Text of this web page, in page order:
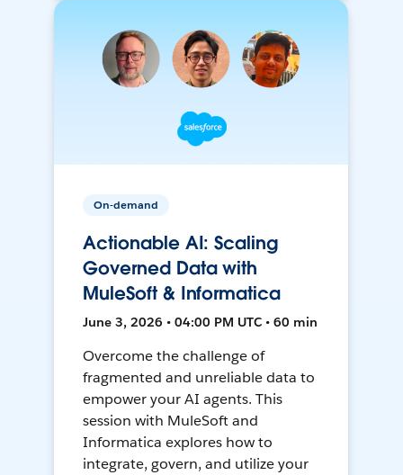
On-demand
Actionable AI: Scaling
Governed Data with
MuleSoft & Informatica
June 3, 2026 • 04:00 PM UTC • 60 min
Overcome the challenge of
fragmented and unreliable data to
empower your AI agents. This
session with MuleSoft and
Informatica explores how to
integrate, govern, and utilize your